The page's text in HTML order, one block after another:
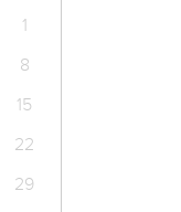
1
8
15
22
29